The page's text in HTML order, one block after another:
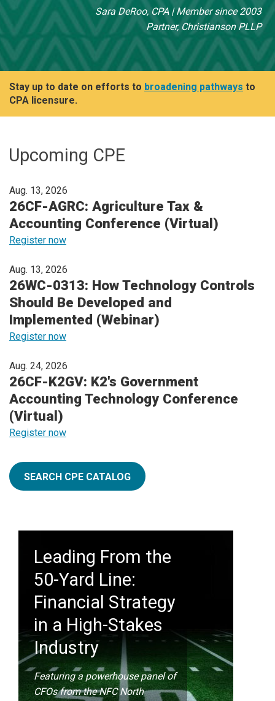
Sara DeRoo, CPA| Member since 2003
Partner, Christianson PLLP
Stay up to date on efforts to broadening pathways to
CPA licensure.
Upcoming CPE
Aug. 13, 2026
26CF-AGRC: Agriculture Tax &
Accounting Conference (Virtual)
Register now
Aug. 13, 2026
26WC-0313: How Technology Controls
Should Be Developed and
Implemented (Webinar)
Register now
Aug. 24, 2026
26CF-K2GV: K2's Government
Accounting Technology Conference
(Virtual)
Register now
SEARCH CPE CATALOG
Leading From the
50-Yard Line:
Financial Strategy
in a High-Stakes
Industry
Featuring a powerhouse panel of
CFOs from the NFC North